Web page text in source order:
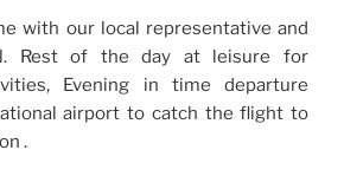
with our local representative and
Rest of the day at leisure for
Evening in time departure
airport to catch the flight to
.